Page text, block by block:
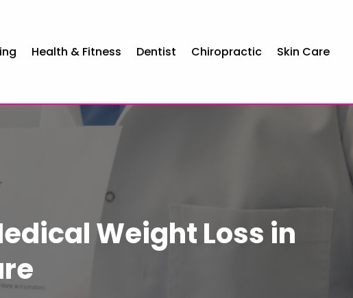
Health & Fitness Dentist Chiropractic Skin Care
Weight Loss in